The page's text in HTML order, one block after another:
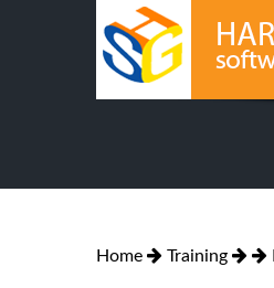
Home Training